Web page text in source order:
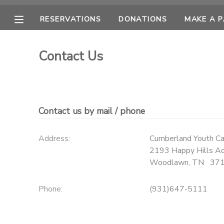
RESERVATIONS DONATIONS MAKE A
Contact Us
Contact us by mail / phone
Address:
Cumberland Youth
2193 Happy Hills
Woodlawn, TN
Phone: (931)647-5111
CAMP STORE